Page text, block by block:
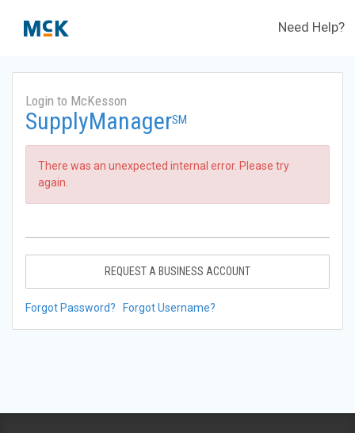
Need Help?
Login to McKesson
SupplyManagerSM
There was an unexpected internal error. Please try
again.
REQUEST A BUSINESS ACCOUNT
Forgot Password? Forgot Username?